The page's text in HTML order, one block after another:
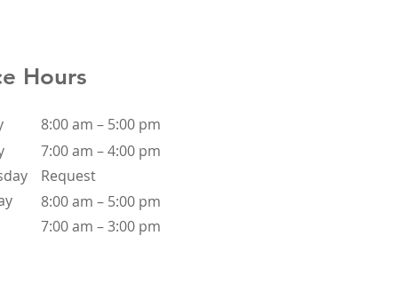
Hours
8:00 am – 5:00 pm
7:00 am – 4:00 pm
Request
7:00 am – 3:00 pm
8:00 am – 5:00 pm